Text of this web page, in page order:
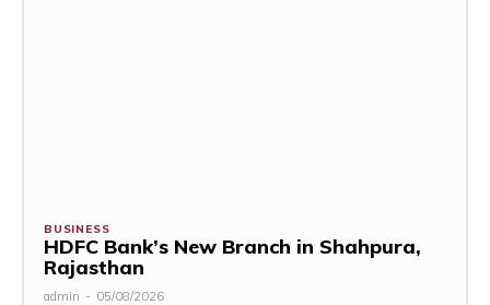
BUSINESS
HDFC Bank’s New Branch in Shahpura,
Rajasthan
admin - 05/08/2026